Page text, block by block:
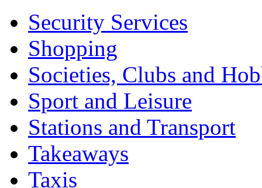
Security Services
Shopping
Societies, Clubs and
Sport and Leisure
Stations and Transport
Takeaways
Taxis